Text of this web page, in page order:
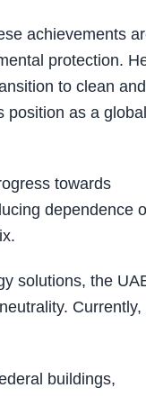
achievements
protection.
to clean and
as a global
towards
dependence
solutions, the
Currently,
buildings,